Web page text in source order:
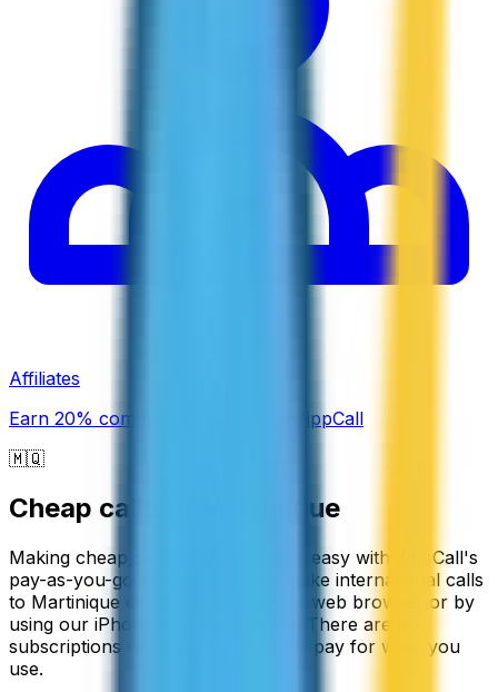
Affiliates
Earn 20% commission promoting ZippCall
🇲🇶
Cheap calls to Martinique
Making cheap calls to Martinique is easy with ZippCall's
pay-as-you-go service. You can make international calls
to Martinique directly through your web browser or by
using our iPhone or Android apps. There are no
subscriptions required, so you only pay for what you
use.